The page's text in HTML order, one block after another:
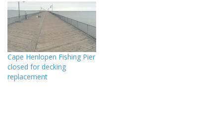
Cape Henlopen Fishing Pier
closed for decking
replacement